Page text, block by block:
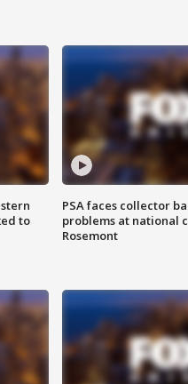
to
PSA faces collector
problems at national
Rosemont